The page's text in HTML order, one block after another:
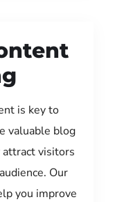
is key to
valuable blog
visitors
Our
you improve